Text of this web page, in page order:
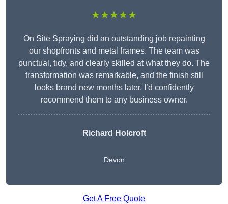
★★★★★
On Site Spraying did an outstanding job repainting
our shopfronts and metal frames. The team was
punctual, tidy, and clearly skilled at what they do. The
transformation was remarkable, and the finish still
looks brand new months later. I’d confidently
recommend them to any business owner.
Richard Holcroft
Devon
Get A Free Quote